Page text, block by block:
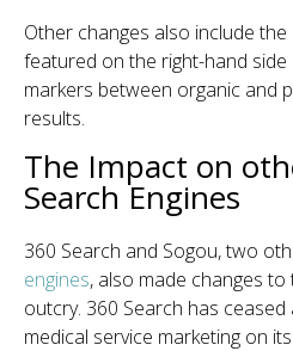
Other changes also include
featured on the right-hand
markers between organic and
results.
The Impact on
Search Engines
360 Search and Sogou, two
engines, also made changes
outcry. 360 Search has
medical service marketing on